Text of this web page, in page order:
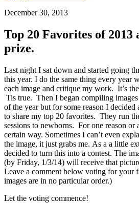
December 30, 2013
Top 20 Favorites of 2013
prize.
Last night I sat down and started going
this year. I do the same thing every year
each image and critique my work. It’s
Tis true. Then I began compiling
of the year but for some reason I
to share my top 20 favorites. They run
sessions to newborns. For one reason or
certain way. Sometimes I can’t even
the image, it just grabs me. As a a little
decided to turn this into a contest. The
(by Friday, 1/3/14) will receive that
Leave a comment below voting for your
images are in no particular order.)
Let the voting commence!